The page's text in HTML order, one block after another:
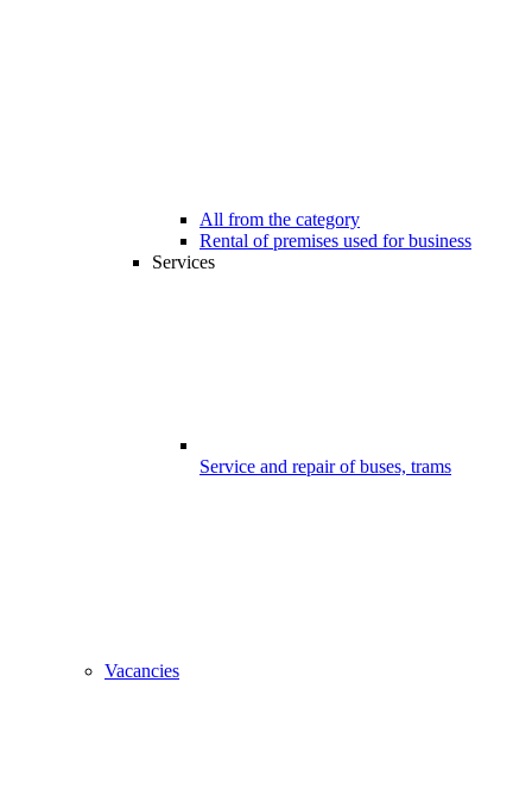
All from the category
Rental of premises used for business
Services
Service and repair of buses, trams
Vacancies